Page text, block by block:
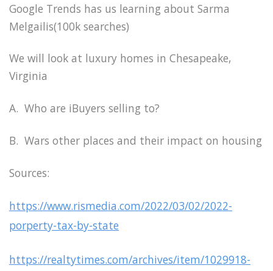
Google Trends has us learning about Sarma
Melgailis(100k searches)
We will look at luxury homes in Chesapeake,
Virginia
A. Who are iBuyers selling to?
B. Wars other places and their impact on housing
Sources:
https://www.rismedia.com/2022/03/02/2022-
porperty-tax-by-state
https://realtytimes.com/archives/item/1029918-